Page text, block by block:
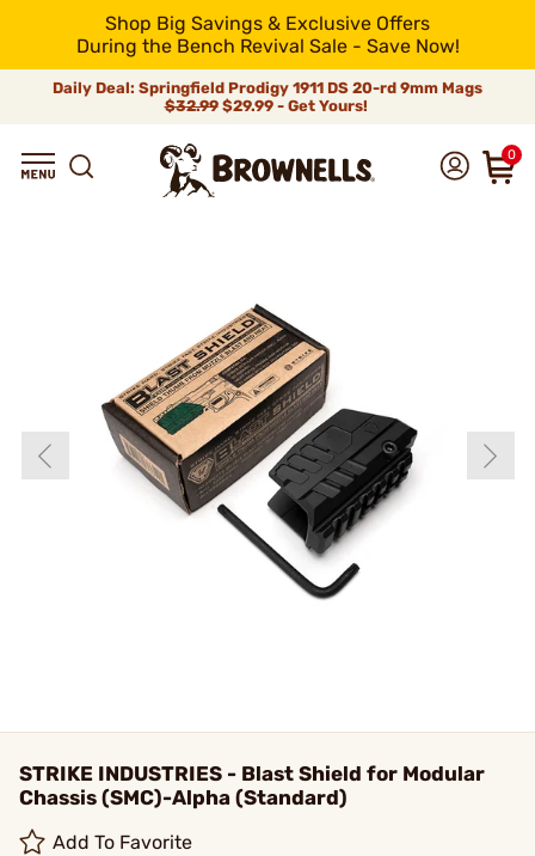
Shop Big Savings & Exclusive Offers
During the Bench Revival Sale - Save Now!
Daily Deal: Springfield Prodigy 1911 DS 20-rd 9mm Mags
$32.99$29.99 - Get Yours!
0
STRIKE INDUSTRIES - Blast Shield for Modular
Chassis (SMC)-Alpha (Standard)
Add To Favorite